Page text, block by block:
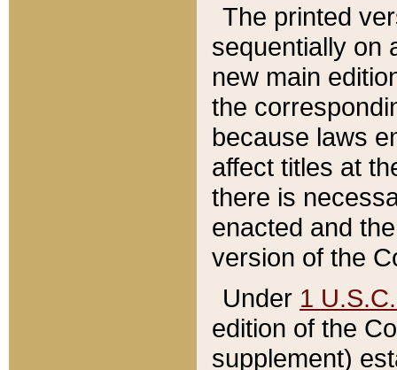
The printed
sequentially on
new main
the
because laws
affect titles at
there is
enacted and
version of the
Under 1
edition of the
supplement)